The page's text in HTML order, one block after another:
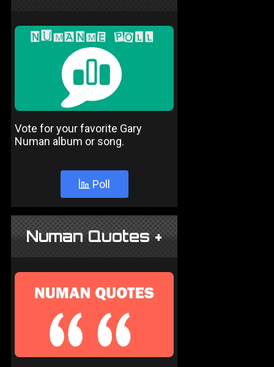
Vote for your favorite Gary
Numan album or song.
Poll
Numan Quotes +